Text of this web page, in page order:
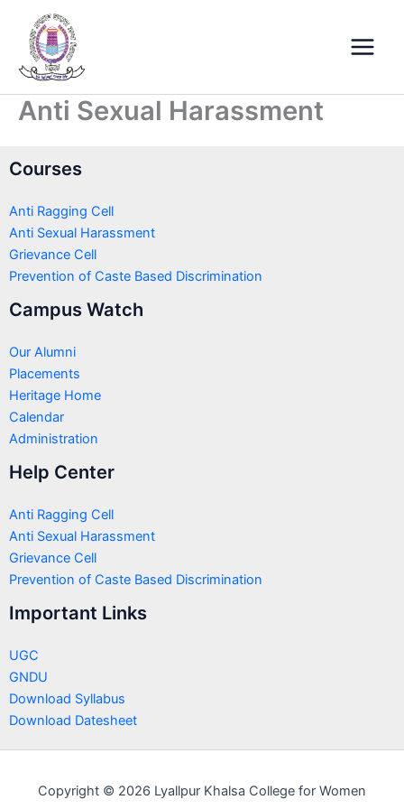
content
Menu
Anti Sexual Harassment
Courses
Anti Ragging Cell
Anti Sexual Harassment
Grievance Cell
Prevention of Caste Based Discrimination
Campus Watch
Our Alumni
Placements
Heritage Home
Calendar
Administration
Help Center
Anti Ragging Cell
Anti Sexual Harassment
Grievance Cell
Prevention of Caste Based Discrimination
Important Links
UGC
GNDU
Download Syllabus
Download Datesheet
Copyright © 2026 Lyallpur Khalsa College for Women